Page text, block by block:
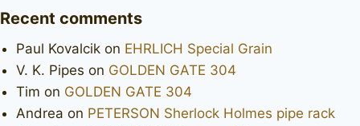
Recent comments
Paul Kovalcik on EHRLICH Special Grain
V. K. Pipes on GOLDEN GATE 304
Tim on GOLDEN GATE 304
Andrea on PETERSON Sherlock Holmes pipe rack